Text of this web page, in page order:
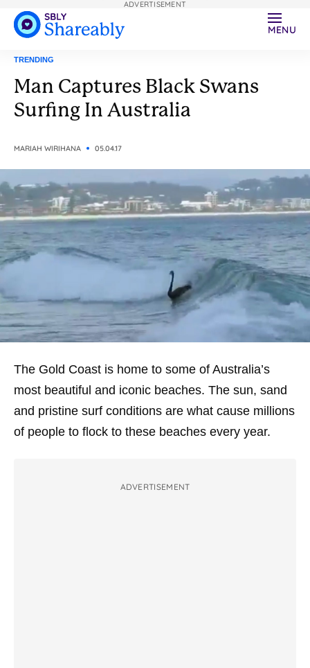
MENU
TRENDING
Man Captures Black Swans
Surfing In Australia
MARIAH WIRIHANA 05.04.17
The Gold Coast is home to some of Australia’s
most beautiful and iconic beaches. The sun, sand
and pristine surf conditions are what cause millions
of people to flock to these beaches every year.
ADVERTISEMENT
ADVERTISEMENT